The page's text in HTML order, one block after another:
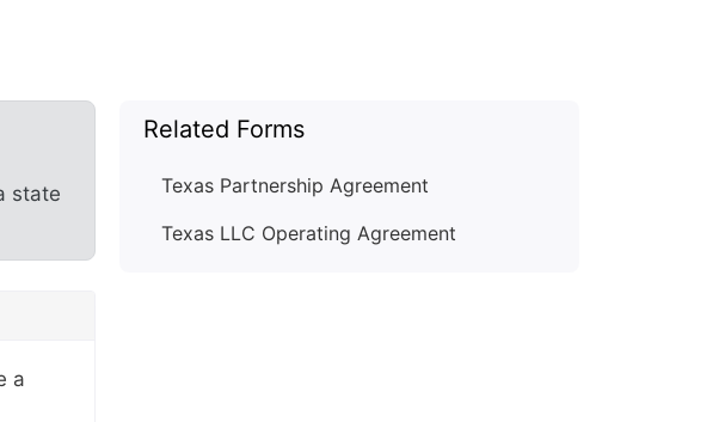
state
a
Related Forms
Texas Partnership Agreement
Texas LLC Operating Agreement